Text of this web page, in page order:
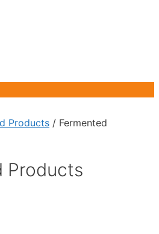
Products / Fermented
Products